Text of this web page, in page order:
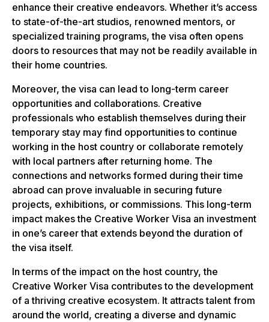
enhance their creative endeavors. Whether it’s access
to state-of-the-art studios, renowned mentors, or
specialized training programs, the visa often opens
doors to resources that may not be readily available in
their home countries.
Moreover, the visa can lead to long-term career
opportunities and collaborations. Creative
professionals who establish themselves during their
temporary stay may find opportunities to continue
working in the host country or collaborate remotely
with local partners after returning home. The
connections and networks formed during their time
abroad can prove invaluable in securing future
projects, exhibitions, or commissions. This long-term
impact makes the Creative Worker Visa an investment
in one’s career that extends beyond the duration of
the visa itself.
In terms of the impact on the host country, the
Creative Worker Visa contributes to the development
of a thriving creative ecosystem. It attracts talent from
around the world, creating a diverse and dynamic